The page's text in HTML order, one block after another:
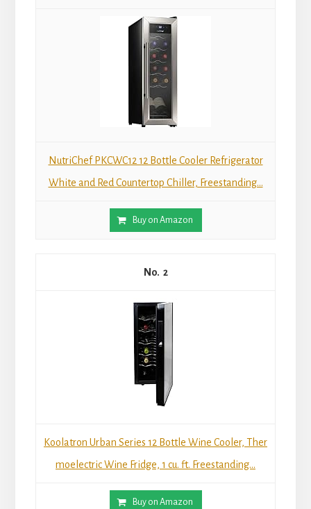
NutriChef PKCWC12 12 Bottle Cooler Refrigerator
White and Red Countertop Chiller, Freestanding...
Buy on Amazon
2
Koolatron Urban Series 12 Bottle Wine Cooler, Ther
moelectric Wine Fridge, 1 cu. ft. Freestanding...
Buy on Amazon